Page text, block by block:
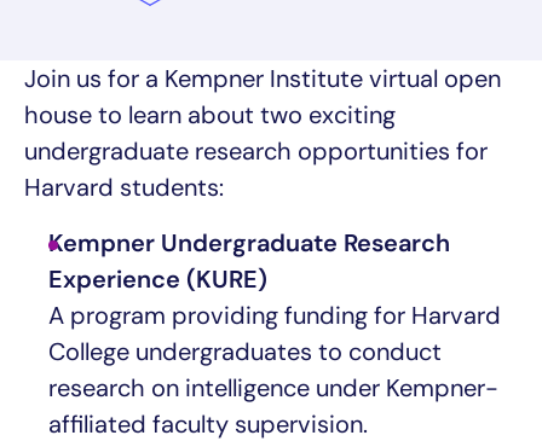
Join us for a Kempner Institute virtual open
house to learn about two exciting
undergraduate research opportunities for
Harvard students:
Kempner Undergraduate Research
Experience (KURE)
A program providing funding for Harvard
College undergraduates to conduct
research on intelligence under Kempner-
affiliated faculty supervision.